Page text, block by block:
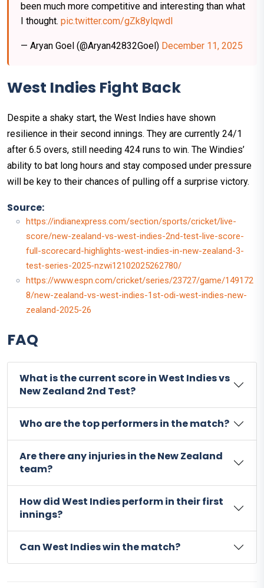
been much more competitive and interesting than what
I thought. pic.twitter.com/gZk8ylqwdI
— Aryan Goel (@Aryan42832Goel) December 11, 2025
West Indies Fight Back
Despite a shaky start, the West Indies have shown
resilience in their second innings. They are currently 24/1
after 6.5 overs, still needing 424 runs to win. The Windies’
ability to bat long hours and stay composed under pressure
will be key to their chances of pulling off a surprise victory.
Source:
https://indianexpress.com/section/sports/cricket/live-
score/new-zealand-vs-west-indies-2nd-test-live-score-
full-scorecard-highlights-west-indies-in-new-zealand-3-
test-series-2025-nzwi12102025262780/
https://www.espn.com/cricket/series/23727/game/149172
8/new-zealand-vs-west-indies-1st-odi-west-indies-new-
zealand-2025-26
FAQ
What is the current score in West Indies vs
New Zealand 2nd Test?
Who are the top performers in the match?
Are there any injuries in the New Zealand
team?
How did West Indies perform in their first
innings?
Can West Indies win the match?